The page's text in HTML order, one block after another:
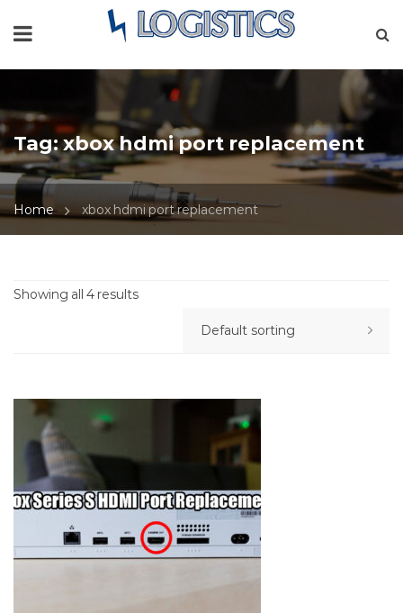
Tag:xbox hdmi port replacement
Home xbox hdmi port replacement
Showing all 4 results